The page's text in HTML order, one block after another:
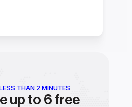
THAN 2 MINUTES
up to 6 free